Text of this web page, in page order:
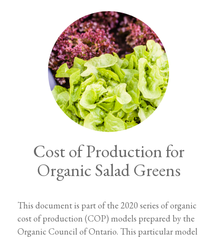
Cost of Production for
Organic Salad Greens
This document is part of the 2020 series of organic
cost of production (COP) models prepared by the
Organic Council of Ontario. This particular model